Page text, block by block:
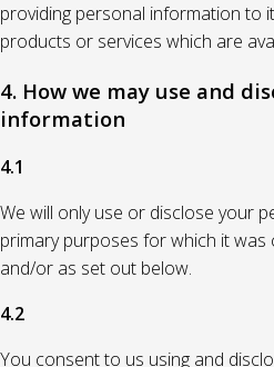
providing personal information to
products or services which are
4. How we may use and
information
4.1
We will only use or disclose your
primary purposes for which it
and/or as set out below.
4.2
You consent to us using and